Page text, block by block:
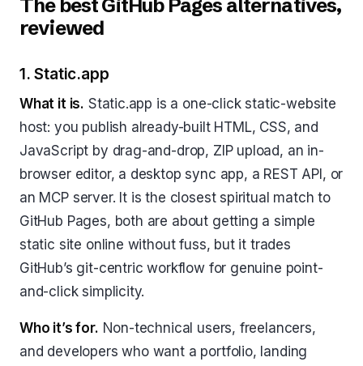
The best GitHub Pages alternatives,
reviewed
1. Static.app
What it is. Static.app is a one-click static-website
host: you publish already-built HTML, CSS, and
JavaScript by drag-and-drop, ZIP upload, an in-
browser editor, a desktop sync app, a REST API, or
an MCP server. It is the closest spiritual match to
GitHub Pages, both are about getting a simple
static site online without fuss, but it trades
GitHub’s git-centric workflow for genuine point-
and-click simplicity.
Who it’s for. Non-technical users, freelancers,
and developers who want a portfolio, landing